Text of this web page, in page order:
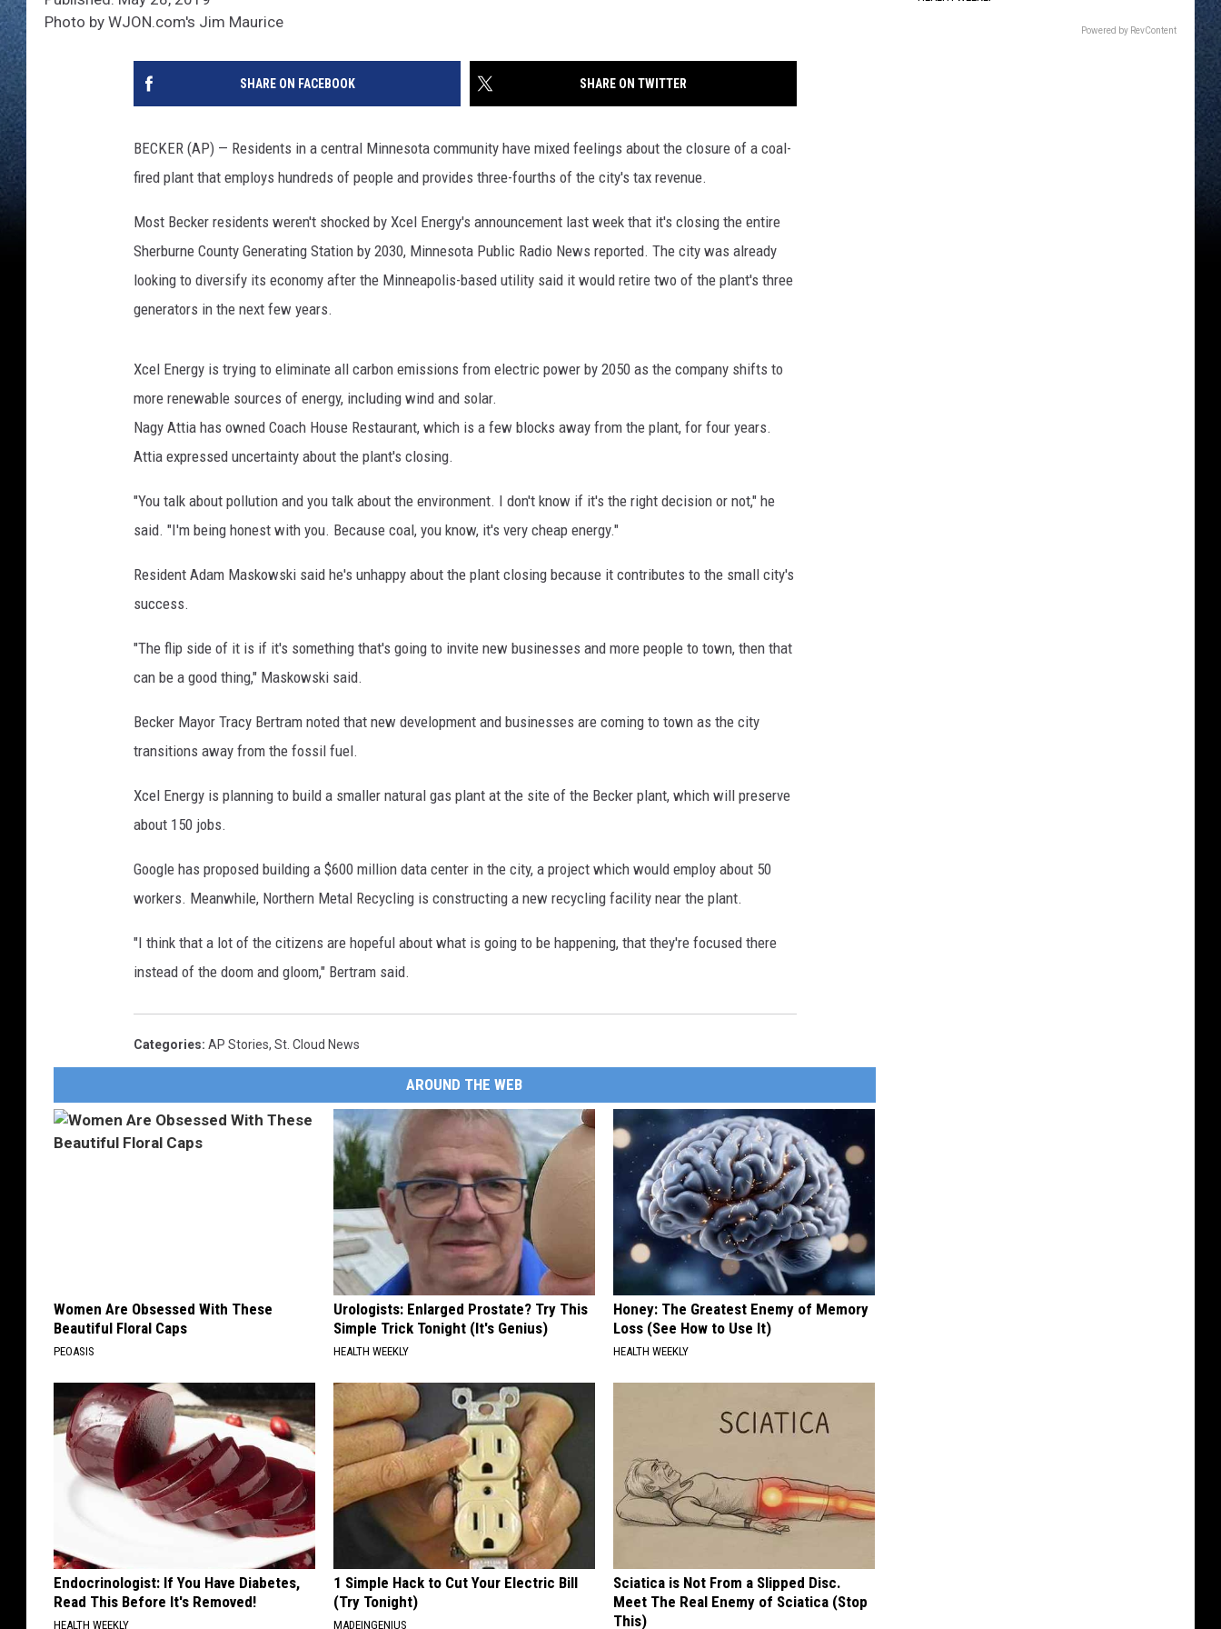
Photo by WJON.com's Jim Maurice
SHARE ON FACEBOOK SHARE ON TWITTER
BECKER (AP) — Residents in a central Minnesota community have mixed feelings about the closure of a coal-
fired plant that employs hundreds of people and provides three-fourths of the city's tax revenue.
Most Becker residents weren't shocked by Xcel Energy's announcement last week that it's closing the entire
Sherburne County Generating Station by 2030, Minnesota Public Radio News reported. The city was already
looking to diversify its economy after the Minneapolis-based utility said it would retire two of the plant's three
generators in the next few years.
Xcel Energy is trying to eliminate all carbon emissions from electric power by 2050 as the company shifts to
more renewable sources of energy, including wind and solar.
Nagy Attia has owned Coach House Restaurant, which is a few blocks away from the plant, for four years.
Attia expressed uncertainty about the plant's closing.
"You talk about pollution and you talk about the environment. I don't know if it's the right decision or not," he
said. "I'm being honest with you. Because coal, you know, it's very cheap energy."
Resident Adam Maskowski said he's unhappy about the plant closing because it contributes to the small city's
success.
"The flip side of it is if it's something that's going to invite new businesses and more people to town, then that
can be a good thing," Maskowski said.
Becker Mayor Tracy Bertram noted that new development and businesses are coming to town as the city
transitions away from the fossil fuel.
Xcel Energy is planning to build a smaller natural gas plant at the site of the Becker plant, which will preserve
about 150 jobs.
Google has proposed building a $600 million data center in the city, a project which would employ about 50
workers. Meanwhile, Northern Metal Recycling is constructing a new recycling facility near the plant.
"I think that a lot of the citizens are hopeful about what is going to be happening, that they're focused there
instead of the doom and gloom," Bertram said.
Categories: AP Stories, St. Cloud News
AROUND THE WEB
Women Are Obsessed With These
Beautiful Floral Caps
PEOASIS
Urologists: Enlarged Prostate? Try This
Simple Trick Tonight (It's Genius)
HEALTH WEEKLY
Honey: The Greatest Enemy of Memory
Loss (See How to Use It)
HEALTH WEEKLY
Endocrinologist: If You Have Diabetes,
Read This Before It's Removed!
HEALTH WEEKLY
1 Simple Hack to Cut Your Electric Bill
(Try Tonight)
MADEINGENIUS
Sciatica is Not From a Slipped Disc.
Meet The Real Enemy of Sciatica (Stop
This)
Powered by RevContent